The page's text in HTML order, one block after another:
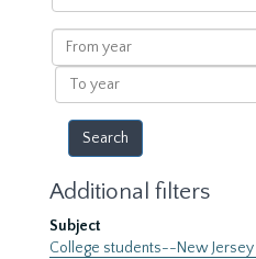
within
results
From
year
To
year
Additional filters
Subject
College students--New Jersey